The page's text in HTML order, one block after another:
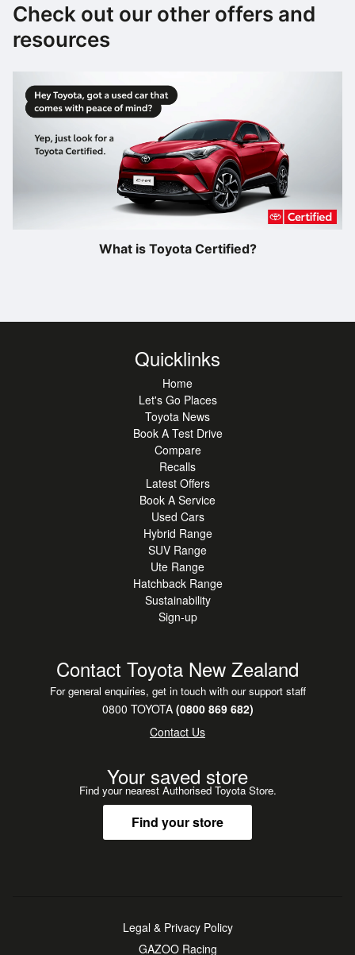
Check out our other offers and
resources
What is Toyota Certified?
Quicklinks
Home
Let's Go Places
Toyota News
Book A Test Drive
Compare
Recalls
Latest Offers
Book A Service
Used Cars
Hybrid Range
SUV Range
Ute Range
Hatchback Range
Sustainability
Sign-up
Contact Toyota New Zealand
For general enquiries, get in touch with our support staff
0800 TOYOTA(0800 869 682)
Contact Us
Your saved store
Find your nearest Authorised Toyota Store.
Find your store
Legal & Privacy Policy
GAZOO Racing